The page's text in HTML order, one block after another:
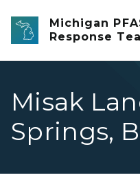
Skip to main content
Michigan
Response
Misak
Springs,